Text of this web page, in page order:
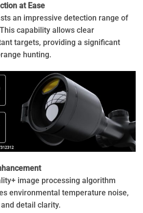
at Ease
an impressive detection range of
capability allows clear
targets, providing a significant
hunting.
image processing algorithm
environmental temperature noise,
detail clarity.